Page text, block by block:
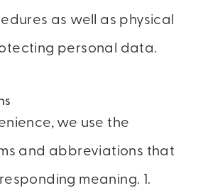
as well as physical
personal data.
we use the
and abbreviations that
meaning. 1.